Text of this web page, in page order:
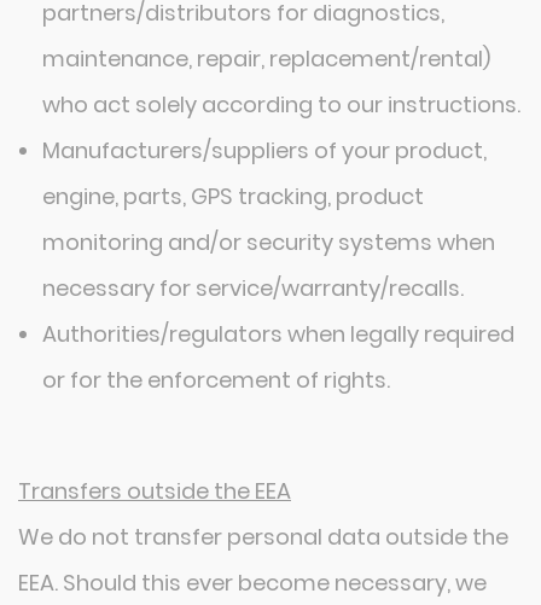
partners/distributors for diagnostics,
maintenance, repair, replacement/rental)
who act solely according to our instructions.
Manufacturers/suppliers of your product,
engine, parts, GPS tracking, product
monitoring and/or security systems when
necessary for service/warranty/recalls.
Authorities/regulators when legally required
or for the enforcement of rights.
Transfers outside the EEA
We do not transfer personal data outside the
EEA. Should this ever become necessary, we